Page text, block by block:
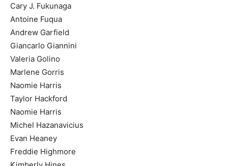
Cary J. Fukunaga
Antoine Fuqua
Andrew Garfield
Giancarlo Giannini
Valeria Golino
Marlene Gorris
Naomie Harris
Taylor Hackford
Naomie Harris
Michel Hazanavicius
Evan Heaney
Freddie Highmore